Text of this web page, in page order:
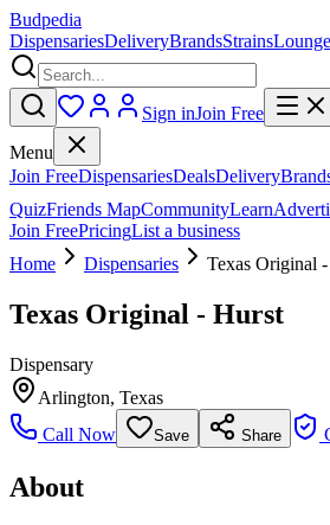
Budpedia
DispensariesDeliveryBrandsStrains
Sign inJoin Free
Menu
Join FreeDispensariesDealsDelivery
QuizFriends MapCommunityLearn
Join FreePricingList a business
Home
Dispensaries Texas Original
Texas Original - Hurst
Dispensary
Arlington, Texas
Call Now
Save Share
About